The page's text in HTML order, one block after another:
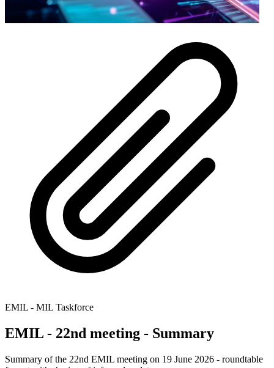
EMIL - MIL Taskforce
EMIL - 22nd meeting - Summary
Summary of the 22nd EMIL meeting on 19 June 2026 - roundtable